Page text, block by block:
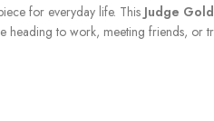
for everyday life. This Judge
to work, meeting friends, or